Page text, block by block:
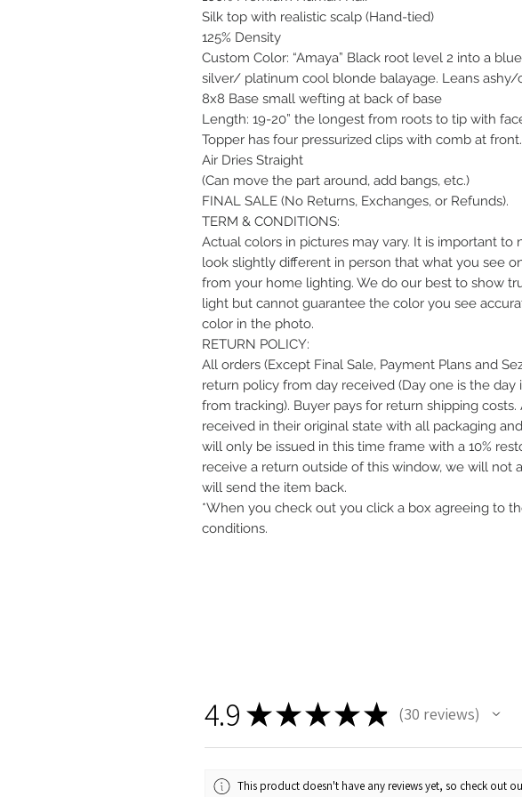
Silk top with realistic scalp (Hand-tied)
125% Density
Custom Color: “Amaya” Black root level 2 into a
silver/ platinum cool blonde balayage. Leans ashy/
8x8 Base small wefting at back of base
Length: 19-20” the longest from roots to tip with
Topper has four pressurized clips with comb at front.
Air Dries Straight
(Can move the part around, add bangs, etc.)
FINAL SALE (No Returns, Exchanges, or Refunds).
TERM & CONDITIONS:
Actual colors in pictures may vary. It is important to
look slightly different in person that what you see
from your home lighting. We do our best to show
light but cannot guarantee the color you see
color in the photo.
RETURN POLICY:
All orders (Except Final Sale, Payment Plans and
return policy from day received (Day one is the day
from tracking). Buyer pays for return shipping
received in their original state with all packaging
will only be issued in this time frame with a 10%
receive a return outside of this window, we will not
will send the item back.
*When you check out you click a box agreeing to
conditions.
4.9 ★★★★★ 30 reviews
30
This product doesn't have any reviews yet, so check out